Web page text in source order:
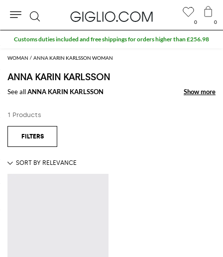
WOMAN ANNA KARIN KARLSSON WOMAN
ANNA KARIN KARLSSON
See allANNA KARIN KARLSSON Show more
Show more
1 Products
0 0
Search
Customs duties included and free shippings for orders higher than £256.98